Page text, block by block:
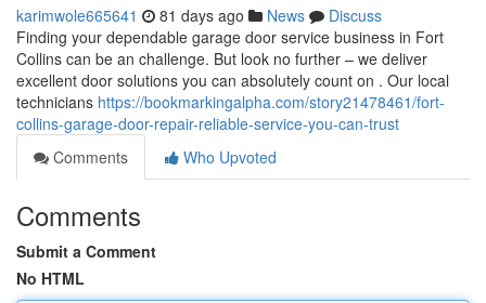
karimwole665641 81 days ago News
Discuss
Finding your dependable garage door service business in Fort
Collins can be an challenge. But look no further – we deliver
excellent door solutions you can absolutely count on . Our local
technicians https://bookmarkingalpha.com/story21478461/fort-
collins-garage-door-repair-reliable-service-you-can-trust
Comments
Who Upvoted
Comments
Submit a Comment
No HTML